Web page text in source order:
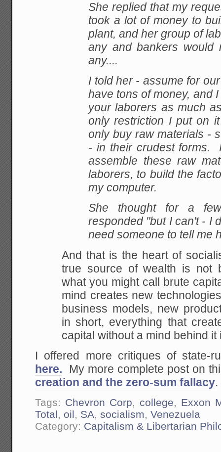
She replied that my
took a lot of money to
plant, and her group of
any andbankers would
any....
I told her - assume for
have tons of money, and I
your laborers as much
onlyrestriction I put on
only buy raw materials -
- in their crudest forms.
assemble these raw
laborers, to build the
my computer.
She thought for a
responded "but I can't - I
need someone to tell me
And that is the heart of
true source ofwealth is not
what you might call brute
mind creates new
business models, new
in short, everything that
capital without a mind behind it
I offered more critiques of state-
here. My more complete post on
creation and the zero-sum fallacy.
Tags: Chevron Corp, college, Exxon
Total, oil, SA,socialism,Venezuela
Category: Capitalism & Libertarian